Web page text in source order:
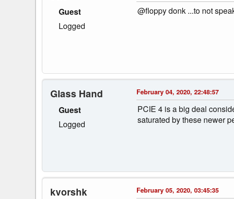
Guest
Logged
@floppy donk ...to not
Glass Hand
Guest
Logged
February 04, 2020, 22:48:57
PCIE 4 is a big deal
saturated by these newer
kvorshk February 05, 2020, 03:45:35